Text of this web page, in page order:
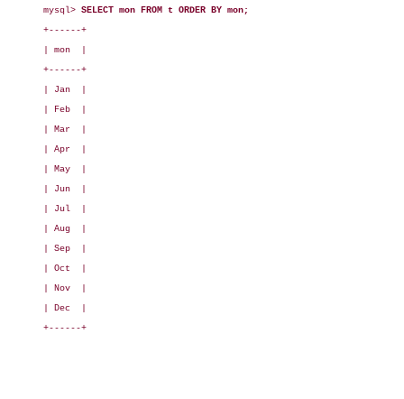
mysql> SELECT mon FROM t ORDER BY mon;
+------+
| mon  |
+------+
| Jan  |
| Feb  |
| Mar  |
| Apr  |
| May  |
| Jun  |
| Jul  |
| Aug  |
| Sep  |
| Oct  |
| Nov  |
| Dec  |
+------+